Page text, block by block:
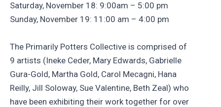
Saturday, November 18: 9:00am – 5:00 pm
Sunday, November 19: 11:00 am – 4:00 pm
The Primarily Potters Collective is comprised of
9 artists (Ineke Ceder, Mary Edwards, Gabrielle
Gura-Gold, Martha Gold, Carol Mecagni, Hana
Reilly, Jill Soloway, Sue Valentine, Beth Zeal) who
have been exhibiting their work together for over